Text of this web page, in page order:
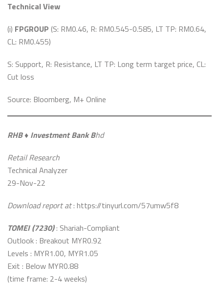
Technical View
(i) FPGROUP (S: RM0.46, R: RM0.545-0.585, LT TP: RM0.64,
CL: RM0.455)
S: Support, R: Resistance, LT TP: Long term target price, CL:
Cut loss
Source: Bloomberg, M+ Online
RHB ♦️ Investment Bank Bhd
Retail Research
Technical Analyzer
29-Nov-22
Download report at: https://tinyurl.com/57umw5f8
TOMEI (7230): Shariah-Compliant
Outlook : Breakout MYR0.92
Levels : MYR1.00, MYR1.05
Exit : Below MYR0.88
(time frame: 2-4 weeks)